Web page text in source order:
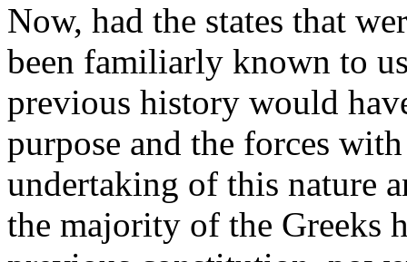
Now, had the states that
been familiarly known to
previous history would
purpose and the forces
undertaking of this nature
the majority of the Greeks